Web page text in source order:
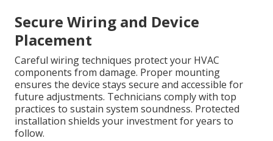
Secure Wiring and Device
Placement
Careful wiring techniques protect your HVAC
components from damage. Proper mounting
ensures the device stays secure and accessible for
future adjustments. Technicians comply with top
practices to sustain system soundness. Protected
installation shields your investment for years to
follow.